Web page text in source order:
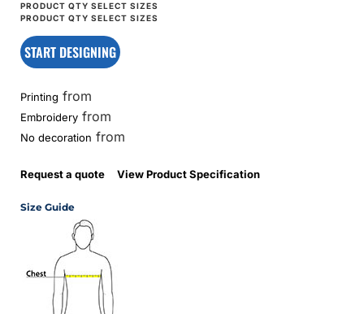
START DESIGNING
Printing from
Embroidery from
No decoration from
Request a quote View Product Specification
Size Guide